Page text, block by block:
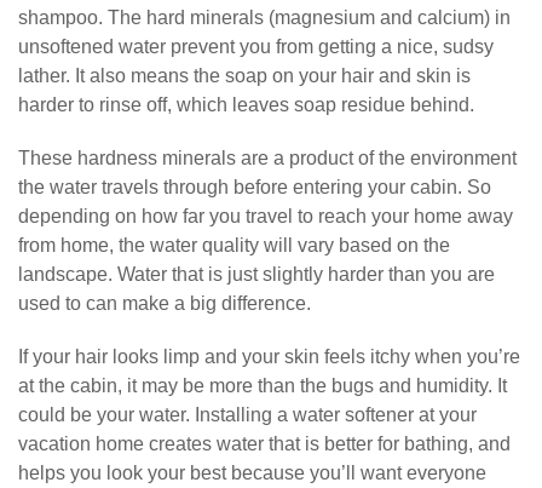
shampoo. The hard minerals (magnesium and calcium) in
unsoftened water prevent you from getting a nice, sudsy
lather. It also means the soap on your hair and skin is
harder to rinse off, which leaves soap residue behind.
These hardness minerals are a product of the environment
the water travels through before entering your cabin. So
depending on how far you travel to reach your home away
from home, the water quality will vary based on the
landscape. Water that is just slightly harder than you are
used to can make a big difference.
If your hair looks limp and your skin feels itchy when you’re
at the cabin, it may be more than the bugs and humidity. It
could be your water. Installing a water softener at your
vacation home creates water that is better for bathing, and
helps you look your best because you’ll want everyone